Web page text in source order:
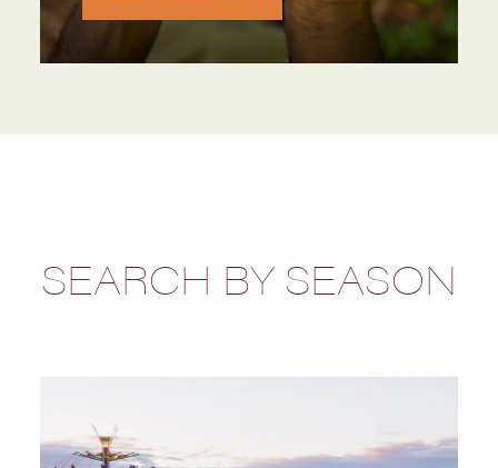
SEARCH BY SEASON